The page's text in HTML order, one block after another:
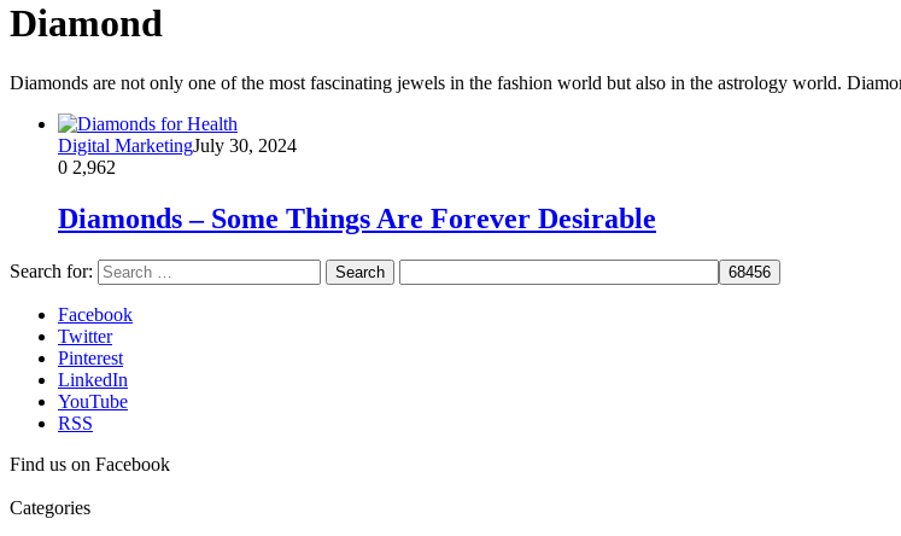
Diamond
Diamonds are not only one of the most fascinating jewels in the fashion world but also in the astrology world.
Digital MarketingJuly 30, 2024
0 2,962
Diamonds – Some Things Are Forever Desirable
Search for:
Facebook
Twitter
Pinterest
LinkedIn
YouTube
RSS
Find us on Facebook
Categories